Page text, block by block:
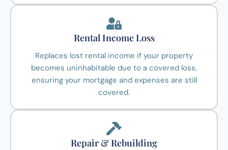
Rental Income Loss
Replaces lost rental income if your property
becomes uninhabitable due to a covered loss,
ensuring your mortgage and expenses are still
covered.
Repair & Rebuilding